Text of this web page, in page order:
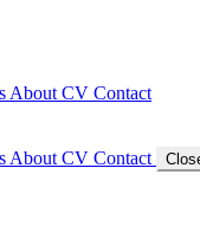
About CV Contact
About CV Contact